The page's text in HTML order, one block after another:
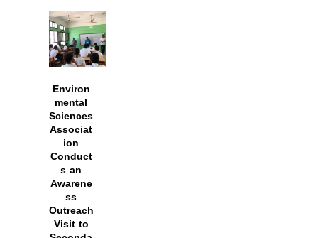
Environ
mental
Sciences
Associat
ion
Conduct
s an
Awarene
ss
Outreach
Visit to